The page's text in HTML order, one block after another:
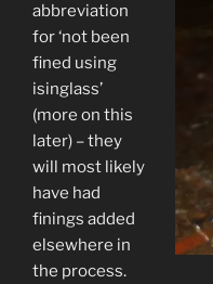
abbreviation
for ‘not been
fined using
isinglass’
(more on this
later) – they
will most likely
have had
finings added
elsewhere in
the process.